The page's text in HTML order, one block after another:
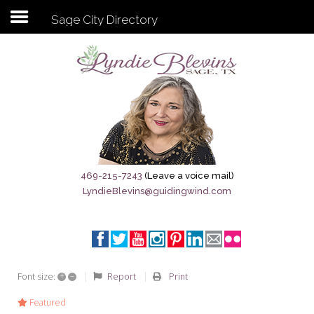
Subscribe to my newsletter
Sage City Directory
Breaking News
Meet My Friend Jesus
Sage City Directory
469-215-7243 (Leave a voice mail)
LyndieBlevins@guidingwind.com
Font size: + – Report Print
Featured